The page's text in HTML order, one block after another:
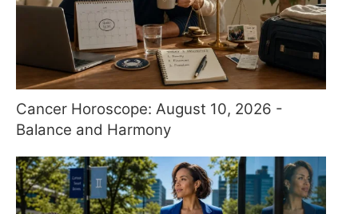
Cancer Horoscope: August 10, 2026 -
Balance and Harmony